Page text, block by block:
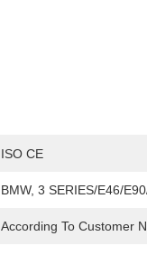
ISO CE
BMW, 3 SERIES/E46/
According To Customer